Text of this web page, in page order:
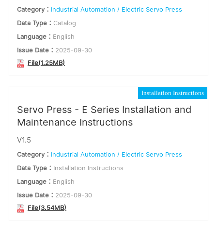
Category： Industrial Automation / Electric Servo Press
Data Type： Catalog
Language： English
Issue Date： 2025-09-30
File(1.25MB)
Installation Instructions
Servo Press - E Series Installation and
Maintenance Instructions
V1.5
Category： Industrial Automation / Electric Servo Press
Data Type： Installation Instructions
Language： English
Issue Date： 2025-09-30
File(3.54MB)